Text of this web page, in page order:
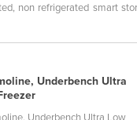
non refrigerated smart
Underbench Ultra
Underbench Ultra Low